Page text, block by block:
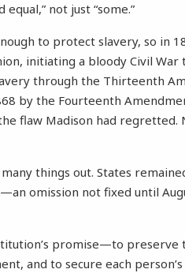
not just “some.”
to protect slavery, so in
initiating a bloody Civil War
through the Thirteenth
by the Fourteenth
flaw Madison had regretted.
things out. States
omission not fixed until
promise—to preserve
and to secure each